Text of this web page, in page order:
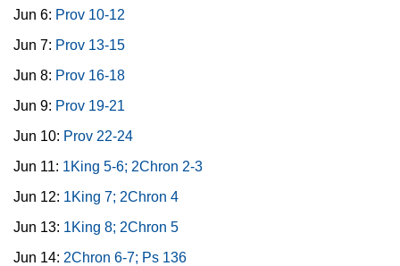
Jun 6: Prov 10-12
Jun 7: Prov 13-15
Jun 8: Prov 16-18
Jun 9: Prov 19-21
Jun 10: Prov 22-24
Jun 11: 1King 5-6; 2Chron 2-3
Jun 12: 1King 7; 2Chron 4
Jun 13: 1King 8; 2Chron 5
Jun 14: 2Chron 6-7; Ps 136